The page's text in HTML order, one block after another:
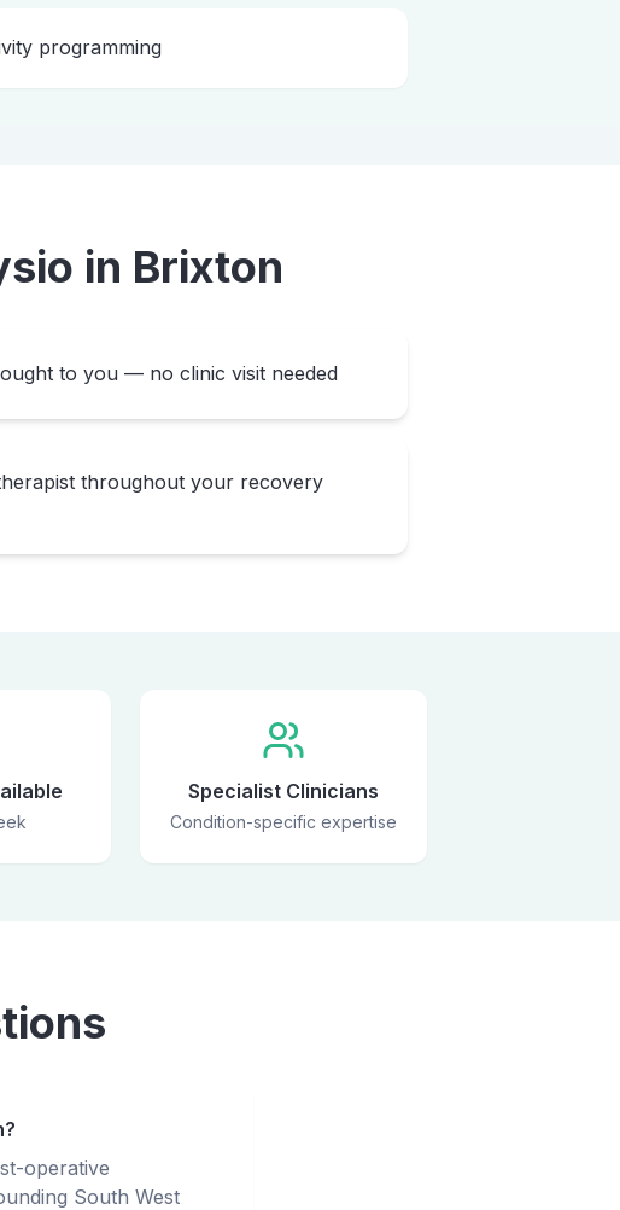
programming
in Brixton
to you — no clinic visit needed
throughout your recovery
Specialist Clinicians
Condition-specific expertise
operative
South West